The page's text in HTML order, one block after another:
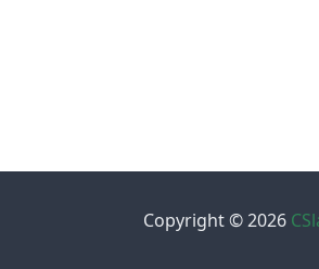
Copyright © 2026